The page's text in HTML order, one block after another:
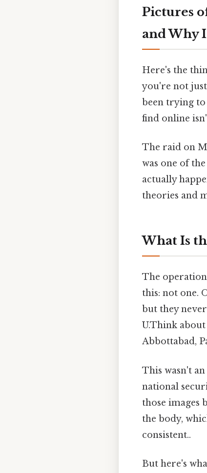
Pictures
and Why
Here's the
you're not
been trying to
find online
The raid on
was one of
actually
theories and
What Is
The
this: not one.
but they
U.Think
Abbottabad,
This wasn't
national
those images
the body,
consistent..
But here's